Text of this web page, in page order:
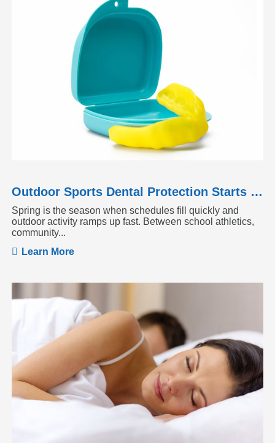
Outdoor Sports Dental Protection Starts Before the Season Heats Up
Spring is the season when schedules fill quickly and
outdoor activity ramps up fast. Between school athletics,
community...
Learn More